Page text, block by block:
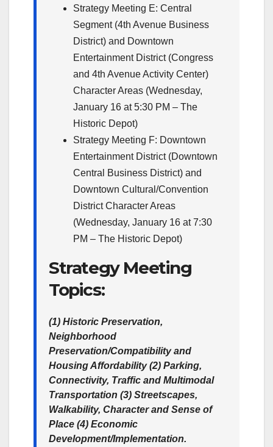
Strategy Meeting E: Central
Segment (4th Avenue Business
District) and Downtown
Entertainment District (Congress
and 4th Avenue Activity Center)
Character Areas (Wednesday,
January 16 at 5:30 PM – The
Historic Depot)
Strategy Meeting F: Downtown
Entertainment District (Downtown
Central Business District) and
Downtown Cultural/Convention
District Character Areas
(Wednesday, January 16 at 7:30
PM – The Historic Depot)
Strategy Meeting
Topics:
(1) Historic Preservation,
Neighborhood
Preservation/Compatibility and
Housing Affordability (2) Parking,
Connectivity, Traffic and Multimodal
Transportation (3) Streetscapes,
Walkability, Character and Sense of
Place (4) Economic
Development/Implementation.